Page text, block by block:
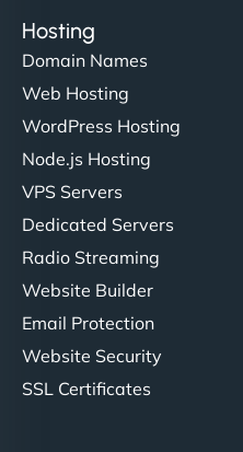
Hosting
Domain Names
Web Hosting
WordPress Hosting
Node.js Hosting
VPS Servers
Dedicated Servers
Radio Streaming
Website Builder
Email Protection
Website Security
SSL Certificates